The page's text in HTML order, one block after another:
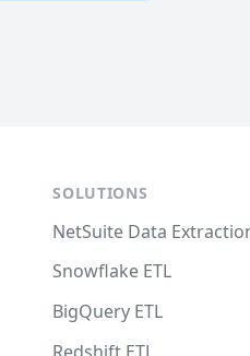
SOLUTIONS
NetSuite Data
Snowflake ETL
BigQuery ETL